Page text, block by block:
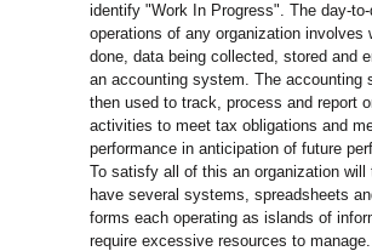
identify "Work In Progress". The day-
operations of any organization involves
done, data being collected, stored and
an accounting system. The accounting
then used to track, process and report
activities to meet tax obligations and
performance in anticipation of future
To satisfy all of this an organization will
have several systems, spreadsheets
forms each operating as islands of
require excessive resources to manage.